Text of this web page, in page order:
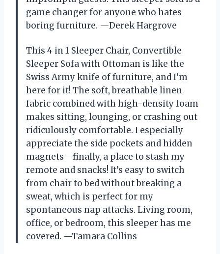
game changer for anyone who hates
boring furniture. —Derek Hargrove
This 4 in 1 Sleeper Chair, Convertible
Sleeper Sofa with Ottoman is like the
Swiss Army knife of furniture, and I’m
here for it! The soft, breathable linen
fabric combined with high-density foam
makes sitting, lounging, or crashing out
ridiculously comfortable. I especially
appreciate the side pockets and hidden
magnets—finally, a place to stash my
remote and snacks! It’s easy to switch
from chair to bed without breaking a
sweat, which is perfect for my
spontaneous nap attacks. Living room,
office, or bedroom, this sleeper has me
covered. —Tamara Collins